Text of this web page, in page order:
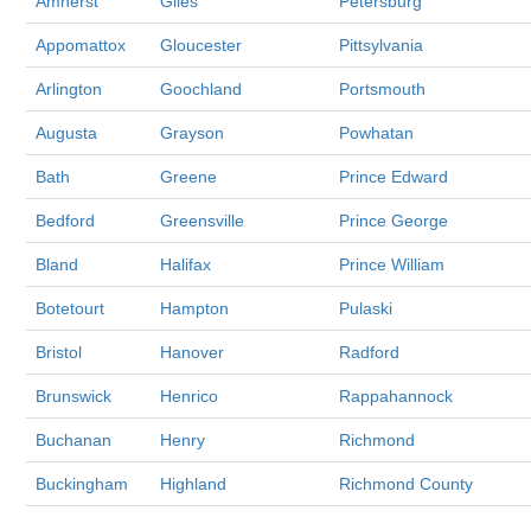
Appomattox Gloucester Pittsylvania
Arlington Goochland Portsmouth
Augusta Grayson Powhatan
Bath Greene Prince Edward
Bedford Greensville Prince George
Bland Halifax Prince William
Botetourt Hampton Pulaski
Bristol Hanover Radford
Brunswick Henrico Rappahannock
Buchanan Henry Richmond
Buckingham Highland Richmond County